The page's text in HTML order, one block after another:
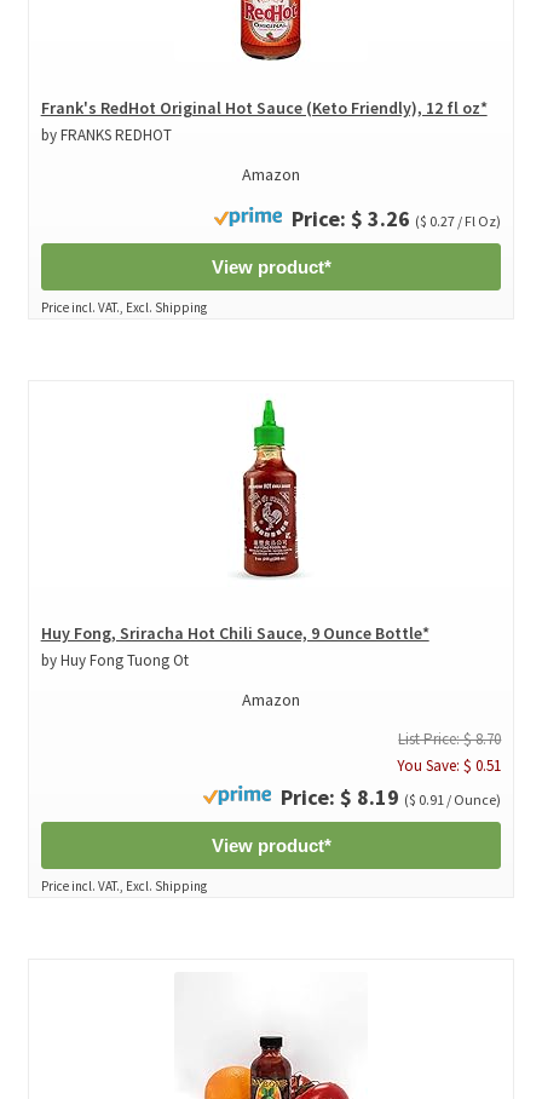
Frank's RedHot Original Hot Sauce (Keto Friendly), 12 fl oz*
by FRANKS REDHOT
Amazon
Price: $ 3.26 ($ 0.27 / Fl Oz)
View product*
Price incl. VAT., Excl. Shipping
Huy Fong, Sriracha Hot Chili Sauce, 9 Ounce Bottle*
by Huy Fong Tuong Ot
Amazon
List Price: $ 8.70
You Save: $ 0.51
Price: $ 8.19 ($ 0.91 / Ounce)
View product*
Price incl. VAT., Excl. Shipping